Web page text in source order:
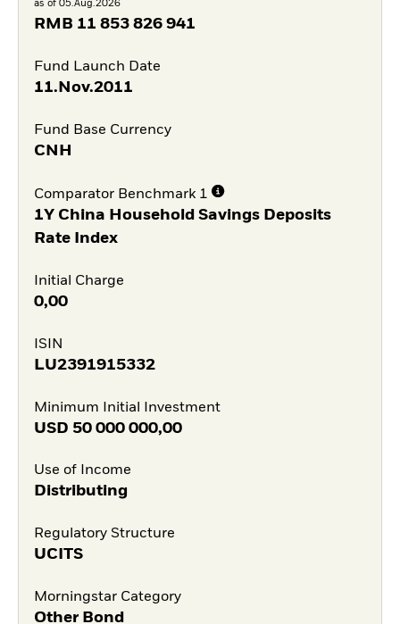
as of 05.Aug.2026
RMB 11 853 826 941
Fund Launch Date
11.Nov.2011
Fund Base Currency
CNH
Comparator Benchmark 1
1Y China Household Savings Deposits
Rate Index
Initial Charge
0,00
ISIN
LU2391915332
Minimum Initial Investment
USD 50 000 000,00
Use of Income
Distributing
Regulatory Structure
UCITS
Morningstar Category
Other Bond